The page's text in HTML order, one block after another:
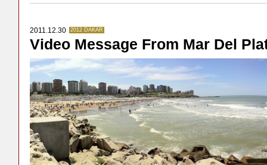
2011.12.30 2012 DAKAR
Video Message From Mar Del